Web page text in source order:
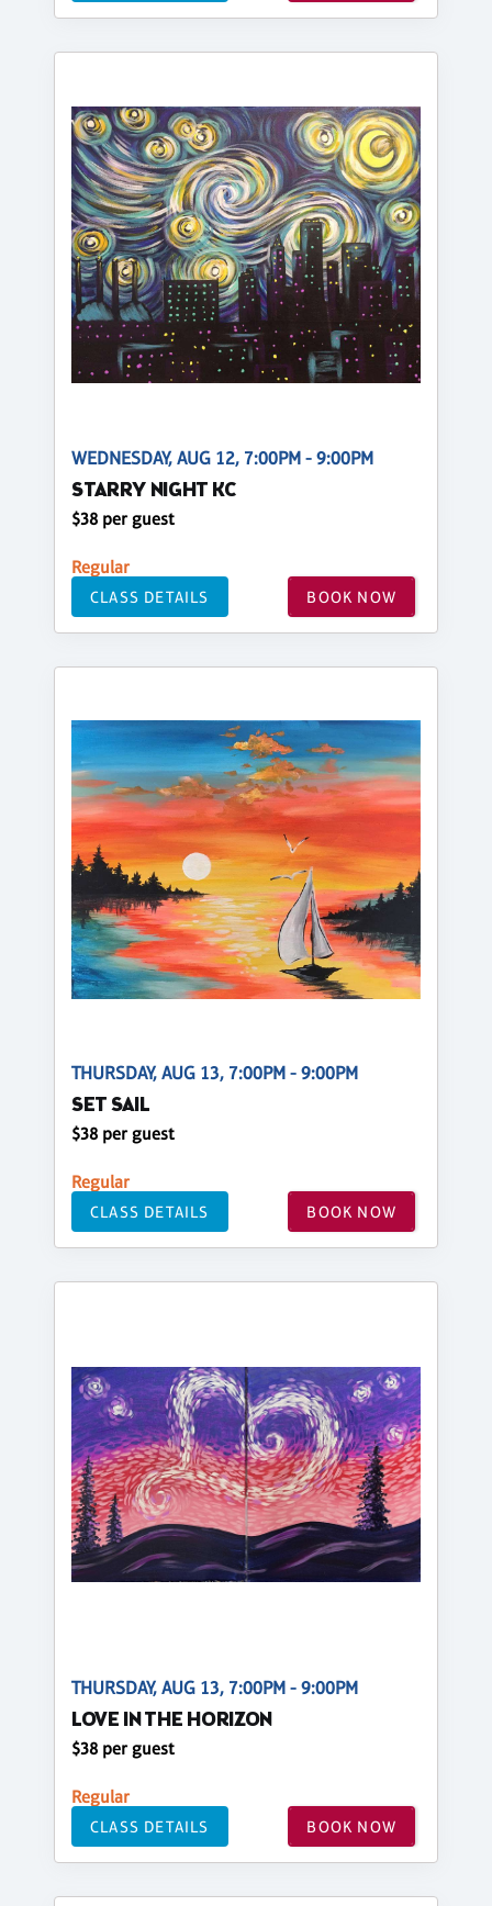
WEDNESDAY, AUG 12, 7:00PM - 9:00PM
STARRY NIGHT KC
$38 per guest
Regular
CLASS DETAILS BOOK NOW
THURSDAY, AUG 13, 7:00PM - 9:00PM
SET SAIL
$38 per guest
Regular
CLASS DETAILS BOOK NOW
THURSDAY, AUG 13, 7:00PM - 9:00PM
LOVE IN THE HORIZON
$38 per guest
Regular
CLASS DETAILS BOOK NOW